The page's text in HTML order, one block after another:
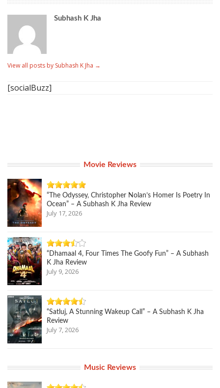
Subhash K Jha
View all posts by Subhash K Jha →
[socialBuzz]
Movie Reviews
“The Odyssey, Christopher Nolan’s Homer Is Poetry In
Ocean” – A Subhash K Jha Review
July 17, 2026
“Dhamaal 4, Four Times The Goofy Fun” – A Subhash
K Jha Review
July 9, 2026
“Satluj, A Stunning Wakeup Call” – A Subhash K Jha
Review
July 7, 2026
Music Reviews